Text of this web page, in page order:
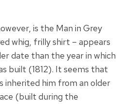
is the Man in Grey
whig, frilly shirt – appears
date than the year in which
built (1812). It seems that
inherited him from an older
(built during the